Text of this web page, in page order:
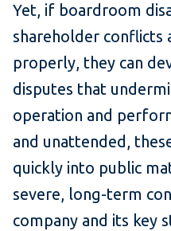
Yet, if boardroom
shareholder conflicts
properly, they can
disputes that
operation and
and unattended,
quickly into public
severe, long-term
company and its key